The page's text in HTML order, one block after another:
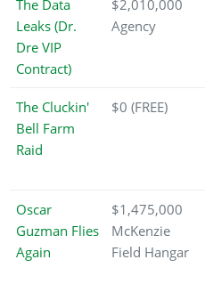
The Data
Leaks (Dr.
Dre VIP
Contract)
$2,010,000
Agency
The Cluckin'
Bell Farm
Raid
$0 (FREE)
Oscar
Guzman Flies
Again
$1,475,000
McKenzie
Field Hangar